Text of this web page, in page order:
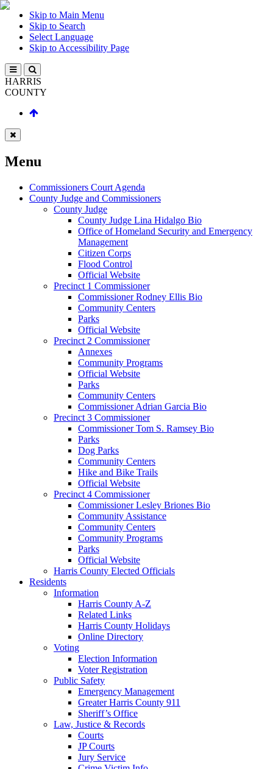
Skip to Main Menu
Skip to Search
Select Language
Skip to Accessibility Page
HARRIS
COUNTY
Menu
Commissioners Court Agenda
County Judge and Commissioners
County Judge
County Judge Lina Hidalgo Bio
Office of Homeland Security and Emergency
Management
Citizen Corps
Flood Control
Official Website
Precinct 1 Commissioner
Commissioner Rodney Ellis Bio
Community Centers
Parks
Official Website
Precinct 2 Commissioner
Annexes
Community Programs
Official Website
Parks
Community Centers
Commissioner Adrian Garcia Bio
Precinct 3 Commissioner
Commissioner Tom S. Ramsey Bio
Parks
Dog Parks
Community Centers
Hike and Bike Trails
Official Website
Precinct 4 Commissioner
Commissioner Lesley Briones Bio
Community Assistance
Community Centers
Community Programs
Parks
Official Website
Harris County Elected Officials
Residents
Information
Harris County A-Z
Related Links
Harris County Holidays
Online Directory
Voting
Election Information
Voter Registration
Public Safety
Emergency Management
Greater Harris County 911
Sheriff’s Office
Law, Justice & Records
Courts
JP Courts
Jury Service